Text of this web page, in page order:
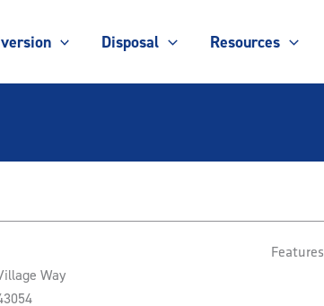
Disposal Resources
Way
Features